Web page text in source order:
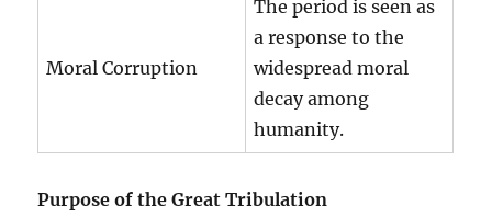
Moral Corruption
The period is seen as
a response to the
widespread moral
decay among
humanity.
Purpose of the Great Tribulation